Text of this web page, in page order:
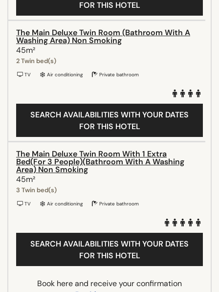
FOR THIS HOTEL
The Main Deluxe Twin Room (Bathroom With A
Washing Area) Non Smoking
45m²
2 Twin bed(s)
TV Air conditioning Private bathroom
SEARCH AVAILABILITIES WITH YOUR DATES
FOR THIS HOTEL
The Main Deluxe Twin Room With 1 Extra
Bed(For 3 People)(Bathroom With A Washing
Area) Non Smoking
45m²
3 Twin bed(s)
TV Air conditioning Private bathroom
SEARCH AVAILABILITIES WITH YOUR DATES
FOR THIS HOTEL
Book here and receive your confirmation